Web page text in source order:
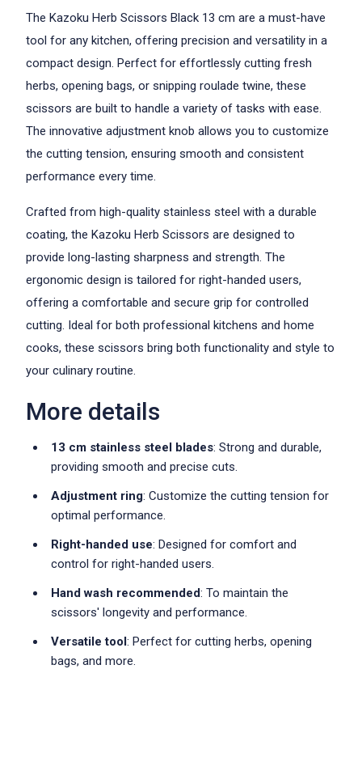
The Kazoku Herb Scissors Black 13 cm are a must-have
tool for any kitchen, offering precision and versatility in a
compact design. Perfect for effortlessly cutting fresh
herbs, opening bags, or snipping roulade twine, these
scissors are built to handle a variety of tasks with ease.
The innovative adjustment knob allows you to customize
the cutting tension, ensuring smooth and consistent
performance every time.
Crafted from high-quality stainless steel with a durable
coating, the Kazoku Herb Scissors are designed to
provide long-lasting sharpness and strength. The
ergonomic design is tailored for right-handed users,
offering a comfortable and secure grip for controlled
cutting. Ideal for both professional kitchens and home
cooks, these scissors bring both functionality and style to
your culinary routine.
More details
13 cm stainless steel blades: Strong and durable,
providing smooth and precise cuts.
Adjustment ring: Customize the cutting tension for
optimal performance.
Right-handed use: Designed for comfort and
control for right-handed users.
Hand wash recommended: To maintain the
scissors' longevity and performance.
Versatile tool: Perfect for cutting herbs, opening
bags, and more.